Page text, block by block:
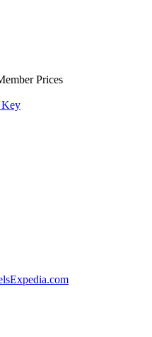
Prices
Key
Expedia.com